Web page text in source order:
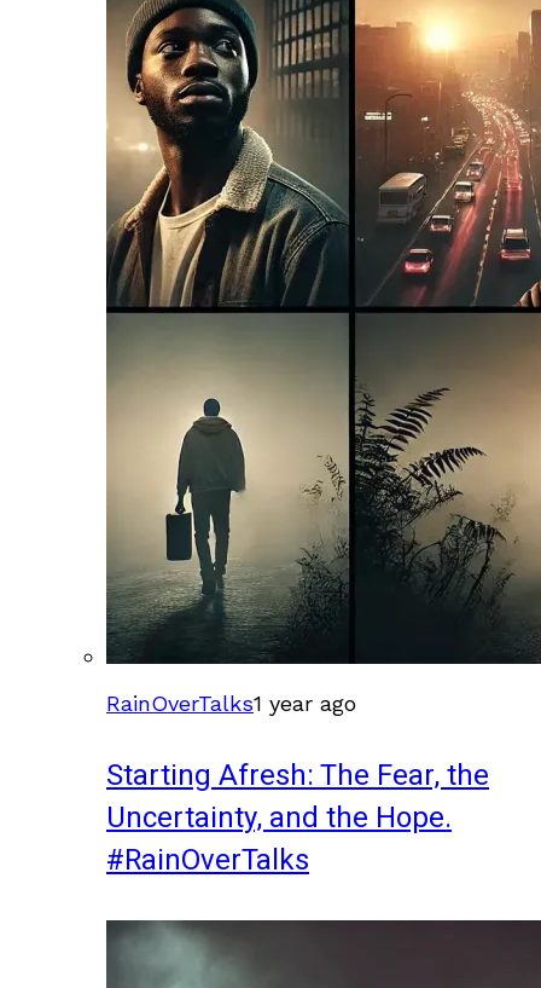
RainOverTalks1 year ago
Starting Afresh: The Fear, the
Uncertainty, and the Hope.
#RainOverTalks